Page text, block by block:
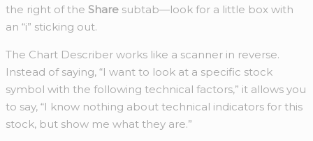
the right of the Share subtab—look for a little box with
an “i” sticking out.
The Chart Describer works like a scanner in reverse.
Instead of saying, “I want to look at a specific stock
symbol with the following technical factors,” it allows you
to say, “I know nothing about technical indicators for this
stock, but show me what they are.”